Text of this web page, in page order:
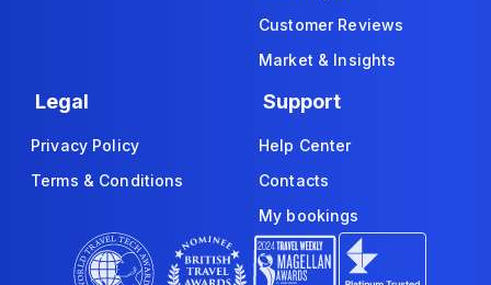
Customer Reviews
Market & Insights
Legal
Privacy Policy
Terms & Conditions
Support
Help Center
Contacts
My bookings